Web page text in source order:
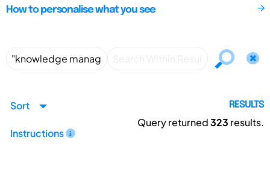
How to personalise what you see
Sort
Instructions
RESULTS
Query returned323 results.